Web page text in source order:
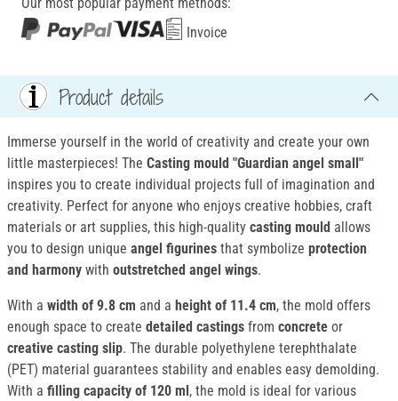
Invoice
Product details
Immerse yourself in the world of creativity and create your own
little masterpieces! The Casting mould "Guardian angel small"
inspires you to create individual projects full of imagination and
creativity. Perfect for anyone who enjoys creative hobbies, craft
materials or art supplies, this high-quality casting mould allows
you to design unique angel figurines that symbolize protection
and harmony with outstretched angel wings.
With a width of 9.8 cm and a height of 11.4 cm, the mold offers
enough space to create detailed castings from concrete or
creative casting slip. The durable polyethylene terephthalate
(PET) material guarantees stability and enables easy demolding.
With a filling capacity of 120 ml, the mold is ideal for various